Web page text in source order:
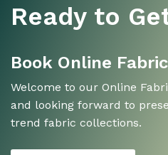
Ready to
Book Online
Welcome to our Online
and looking forward to
trend fabric collections.